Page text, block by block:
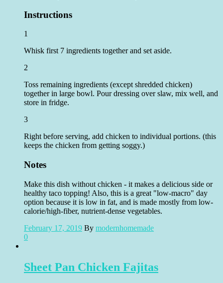
Instructions
1
Whisk first 7 ingredients together and set aside.
2
Toss remaining ingredients (except shredded chicken)
together in large bowl. Pour dressing over slaw, mix well, and
store in fridge.
3
Right before serving, add chicken to individual portions. (this
keeps the chicken from getting soggy.)
Notes
Make this dish without chicken - it makes a delicious side or
healthy taco topping! Also, this is a great "low-macro" day
option because it is low in fat, and is made mostly from low-
calorie/high-fiber, nutrient-dense vegetables.
February 17, 2019 By modernhomemade
0
Sheet Pan Chicken Fajitas